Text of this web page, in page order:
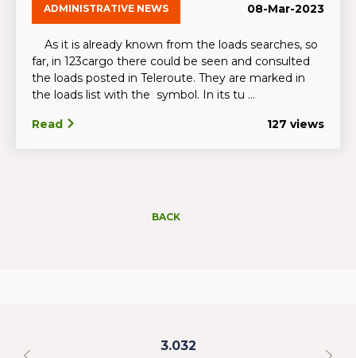
ADMINISTRATIVE NEWS 08-Mar-2023
As it is already known from the loads searches, so
far, in 123cargo there could be seen and consulted
the loads posted in Teleroute. They are marked in
the loads list with the symbol. In its tu ...
Read 127 views
BACK
3.032